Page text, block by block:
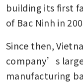
building its first
of Bac Ninh in
Since then,
company’s
manufacturing